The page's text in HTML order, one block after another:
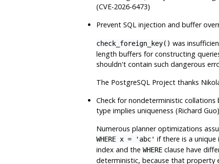
(CVE-2026-6473)
Prevent SQL injection and buffer
check_foreign_key() was
length buffers for constructing
shouldn't contain such dangerous
The PostgreSQLProject thanks
Check for nondeterministic
type implies uniqueness (Richard
Numerous planner optimizations
WHERE x = 'abc' if there is a
index and the WHEREclause have
deterministic, because that property